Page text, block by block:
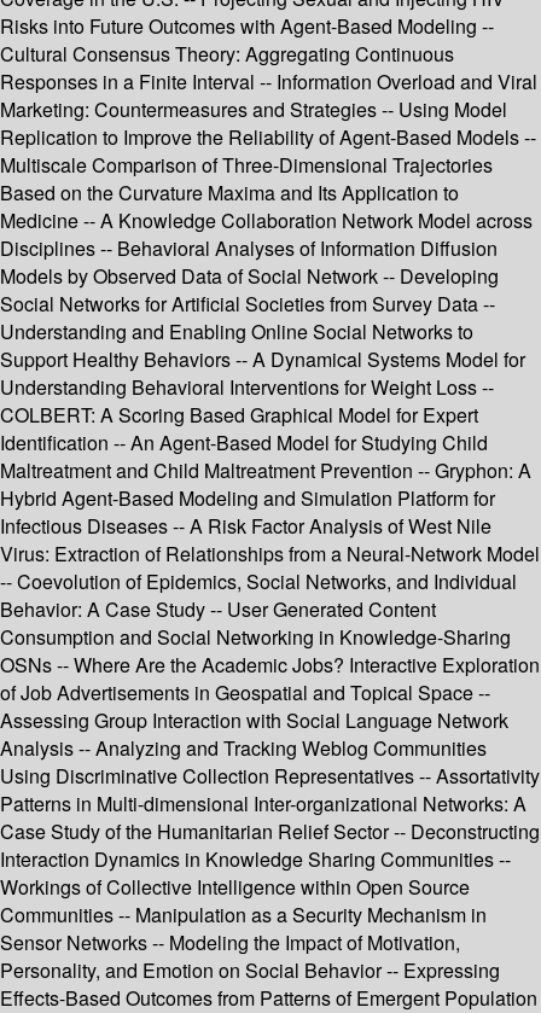
Risks into Future Outcomes with Agent-Based Modeling --
Cultural Consensus Theory: Aggregating Continuous
Responses in a Finite Interval -- Information Overload and Viral
Marketing: Countermeasures and Strategies -- Using Model
Replication to Improve the Reliability of Agent-Based Models --
Multiscale Comparison of Three-Dimensional Trajectories
Based on the Curvature Maxima and Its Application to
Medicine -- A Knowledge Collaboration Network Model across
Disciplines -- Behavioral Analyses of Information Diffusion
Models by Observed Data of Social Network -- Developing
Social Networks for Artificial Societies from Survey Data --
Understanding and Enabling Online Social Networks to
Support Healthy Behaviors -- A Dynamical Systems Model for
Understanding Behavioral Interventions for Weight Loss --
COLBERT: A Scoring Based Graphical Model for Expert
Identification -- An Agent-Based Model for Studying Child
Maltreatment and Child Maltreatment Prevention -- Gryphon: A
Hybrid Agent-Based Modeling and Simulation Platform for
Infectious Diseases -- A Risk Factor Analysis of West Nile
Virus: Extraction of Relationships from a Neural-Network Model
-- Coevolution of Epidemics, Social Networks, and Individual
Behavior: A Case Study -- User Generated Content
Consumption and Social Networking in Knowledge-Sharing
OSNs -- Where Are the Academic Jobs? Interactive Exploration
of Job Advertisements in Geospatial and Topical Space --
Assessing Group Interaction with Social Language Network
Analysis -- Analyzing and Tracking Weblog Communities
Using Discriminative Collection Representatives -- Assortativity
Patterns in Multi-dimensional Inter-organizational Networks: A
Case Study of the Humanitarian Relief Sector -- Deconstructing
Interaction Dynamics in Knowledge Sharing Communities --
Workings of Collective Intelligence within Open Source
Communities -- Manipulation as a Security Mechanism in
Sensor Networks -- Modeling the Impact of Motivation,
Personality, and Emotion on Social Behavior -- Expressing
Effects-Based Outcomes from Patterns of Emergent Population